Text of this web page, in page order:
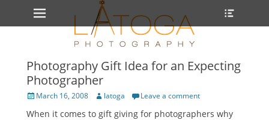
Primary Menu
Skip
Photography Gift Idea for an Expecting
Photographer
Posted
March 16, 2008 Author
latoga Leave a comment
When it comes to gift giving for photographers why